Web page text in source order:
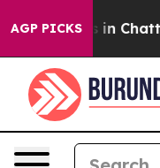
AGP PICKS
Chaos in